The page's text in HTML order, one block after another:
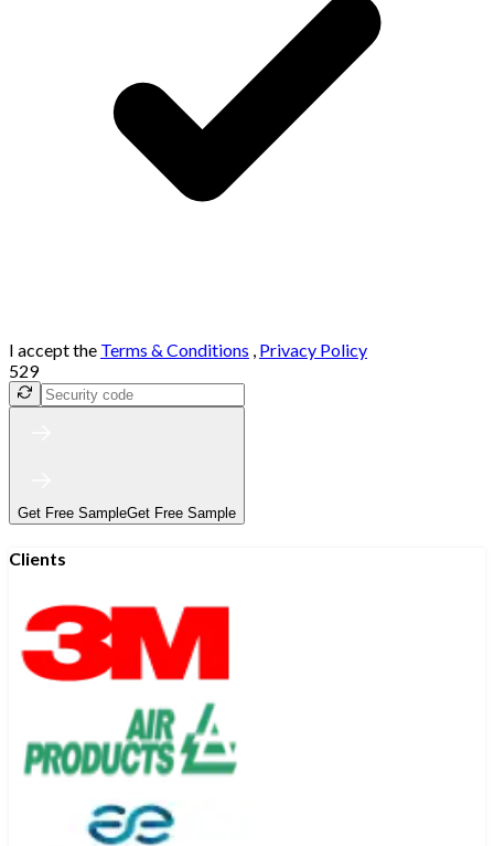
I accept the Terms & Conditions , Privacy Policy
529
Get Free SampleGet Free Sample
Clients